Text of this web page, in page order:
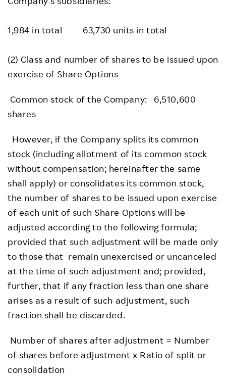
1,984 in total 63,730 units in total
(2) Class and number of shares to be issued upon
exercise of Share Options
Common stock of the Company: 6,510,600
shares
However, if the Company splits its common
stock (including allotment of its common stock
without compensation; hereinafter the same
shall apply) or consolidates its common stock,
the number of shares to be issued upon exercise
of each unit of such Share Options will be
adjusted according to the following formula;
provided that such adjustment will be made only
to those that remain unexercised or uncanceled
at the time of such adjustment and; provided,
further, that if any fraction less than one share
arises as a result of such adjustment, such
fraction shall be discarded.
Number of shares after adjustment = Number
of shares before adjustment x Ratio of split or
consolidation